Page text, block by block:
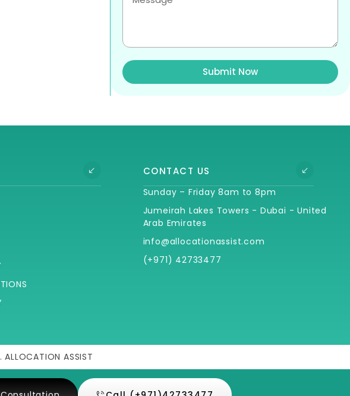
Submit Now
CONTACT US
Sunday – Friday 8am to 8pm
Jumeirah Lakes Towers - Dubai - United
Arab Emirates
info@allocationassist.com
(+971) 42733477
ASSIST